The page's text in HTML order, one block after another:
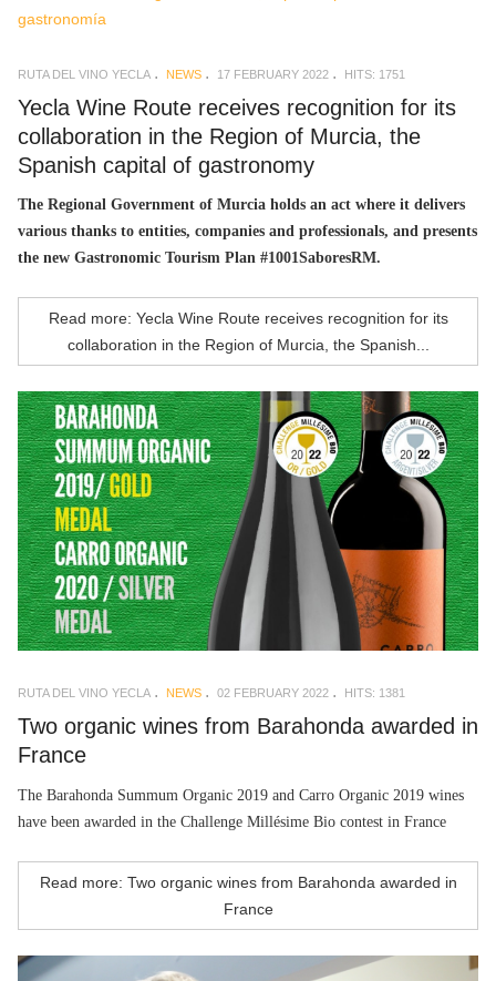
RUTA DEL VINO YECLA NEWS 17 FEBRUARY 2022 HITS: 1751
Yecla Wine Route receives recognition for its
collaboration in the Region of Murcia, the
Spanish capital of gastronomy
The Regional Government of Murcia holds an act where it delivers
various thanks to entities, companies and professionals, and presents
the new Gastronomic Tourism Plan #1001SaboresRM.
Read more: Yecla Wine Route receives recognition for its
collaboration in the Region of Murcia, the Spanish...
RUTA DEL VINO YECLA NEWS 02 FEBRUARY 2022 HITS: 1381
Two organic wines from Barahonda awarded in
France
The Barahonda Summum Organic 2019 and Carro Organic 2019 wines
have been awarded in the Challenge Millésime Bio contest in France
Read more: Two organic wines from Barahonda awarded in
France